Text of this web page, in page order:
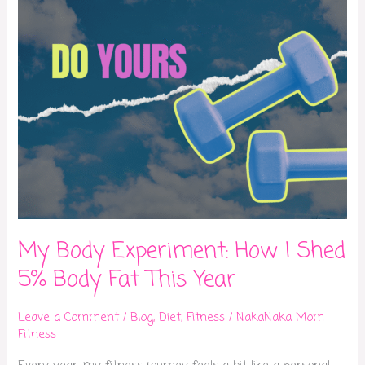
My Body Experiment: How I Shed
5% Body Fat This Year
Leave a Comment /Blog,Diet,Fitness /NakaNaka Mom
Fitness
Body
Fat
This